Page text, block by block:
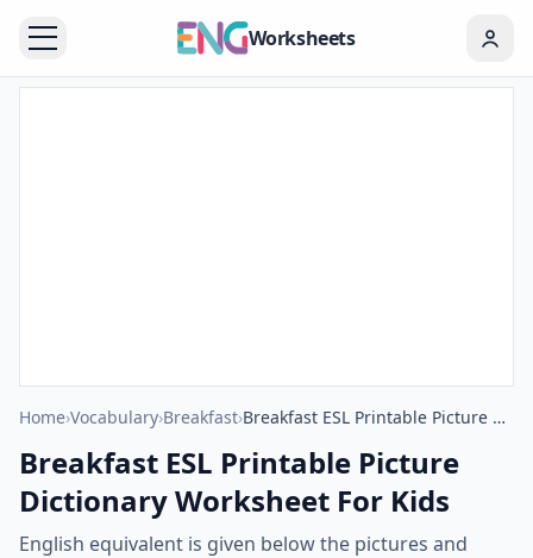
Worksheets
Home›Vocabulary›Breakfast› Breakfast ESL Printable Picture Dictionary Worksheet For Kids
Breakfast ESL Printable Picture
Dictionary Worksheet For Kids
English equivalent is given below the pictures and